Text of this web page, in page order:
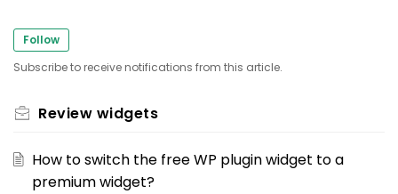
Follow
Subscribe to receive notifications from this article.
Review widgets
How to switch the free WP plugin widget to a
premium widget?